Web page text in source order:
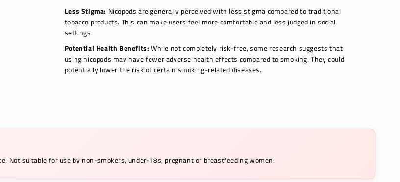
Less Stigma: Nicopods are generally perceived with less stigma compared to traditional
tobacco products. This can make users feel more comfortable and less judged in social
settings.
Potential Health Benefits: While not completely risk-free, some research suggests that
using nicopods may have fewer adverse health effects compared to smoking. They could
potentially lower the risk of certain smoking-related diseases.
Not suitable for use by non-smokers, under-18s, pregnant or breastfeeding women.